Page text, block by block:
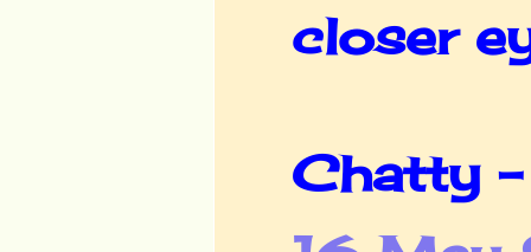
closer
Chatty -